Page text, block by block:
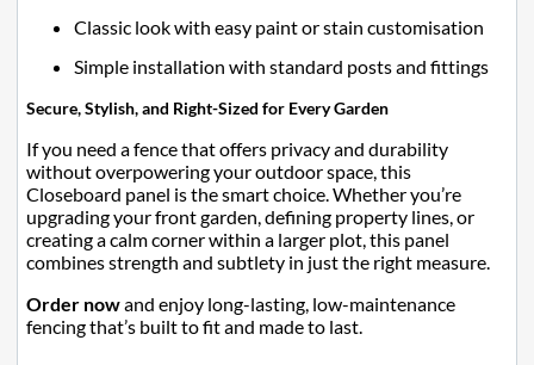
Classic look with easy paint or stain customisation
Simple installation with standard posts and fittings
Secure, Stylish, and Right-Sized for Every Garden
If you need a fence that offers privacy and durability
without overpowering your outdoor space, this
Closeboard panel is the smart choice. Whether you’re
upgrading your front garden, defining property lines, or
creating a calm corner within a larger plot, this panel
combines strength and subtlety in just the right measure.
Order nowand enjoy long-lasting, low-maintenance
fencing that’s built to fit and made to last.